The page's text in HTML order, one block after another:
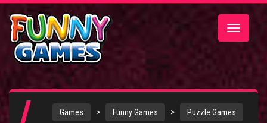
Toggle
Games > Funny Games > Puzzle Games